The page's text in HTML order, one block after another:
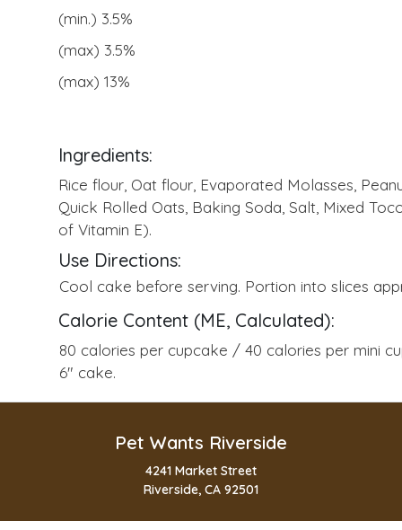
(min.) 3.5%
(max) 3.5%
(max) 13%
Ingredients:
Rice flour, Oat flour, Evaporated Molasses,
Quick Rolled Oats, Baking Soda, Salt, Mixed
of Vitamin E).
Use Directions:
Cool cake before serving. Portion into slices
Calorie Content (ME, Calculated):
80 calories per cupcake / 40 calories per mini
6" cake.
Pet Wants Riverside
4241 Market Street
Riverside, CA 92501